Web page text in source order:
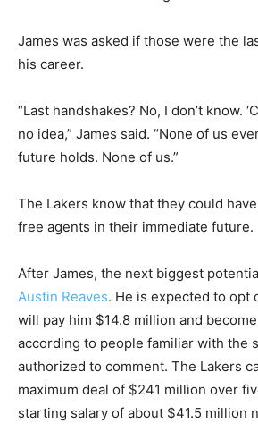
James was asked if those were the
his career.
“Last handshakes? No, I don’t know.
no idea,” James said. “None of us
future holds. None of us.”
The Lakers know that they could
free agents in their immediate future.
After James, the next biggest
Austin Reaves. He is expected to opt
will pay him $14.8 million and
according to people familiar with the
authorized to comment. The Lakers
maximum deal of $241 million over
starting salary of about $41.5 million